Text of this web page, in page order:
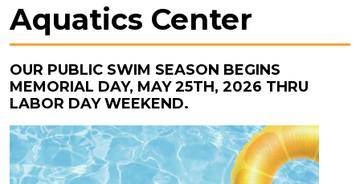
Aquatics Center
OUR PUBLIC SWIM SEASON BEGINS
MEMORIAL DAY, MAY 25TH, 2026 THRU
LABOR DAY WEEKEND.